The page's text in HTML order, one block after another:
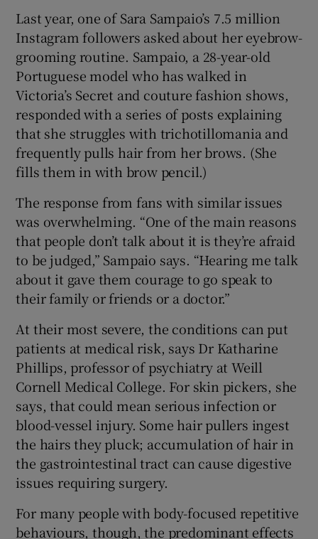
Last year, one of Sara Sampaio’s 7.5 million
Instagram followers asked about her eyebrow-
grooming routine. Sampaio, a 28-year-old
Portuguese model who has walked in
Victoria’s Secret and couture fashion shows,
responded with a series of posts explaining
that she struggles with trichotillomania and
frequently pulls hair from her brows. (She
fills them in with brow pencil.)
The response from fans with similar issues
was overwhelming. “One of the main reasons
that people don’t talk about it is they’re afraid
to be judged,” Sampaio says. “Hearing me talk
about it gave them courage to go speak to
their family or friends or a doctor.”
At their most severe, the conditions can put
patients at medical risk, says Dr Katharine
Phillips, professor of psychiatry at Weill
Cornell Medical College. For skin pickers, she
says, that could mean serious infection or
blood-vessel injury. Some hair pullers ingest
the hairs they pluck; accumulation of hair in
the gastrointestinal tract can cause digestive
issues requiring surgery.
For many people with body-focused repetitive
behaviours, though, the predominant effects